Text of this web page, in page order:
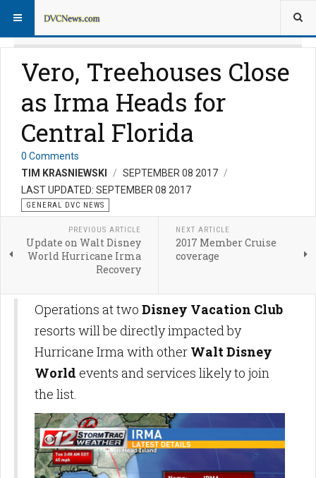
Vero, Treehouses Close
as Irma Heads for
Central Florida
0 Comments
TIM KRASNIEWSKI
SEPTEMBER 08 2017
LAST UPDATED: SEPTEMBER 08 2017
GENERAL DVC NEWS
PREVIOUS ARTICLE
Update on Walt Disney
World Hurricane Irma
Recovery
NEXT ARTICLE
2017 Member Cruise
coverage
Operations at two Disney Vacation Club
resorts will be directly impacted by
Hurricane Irma with other Walt Disney
World events and services likely to join
the list.